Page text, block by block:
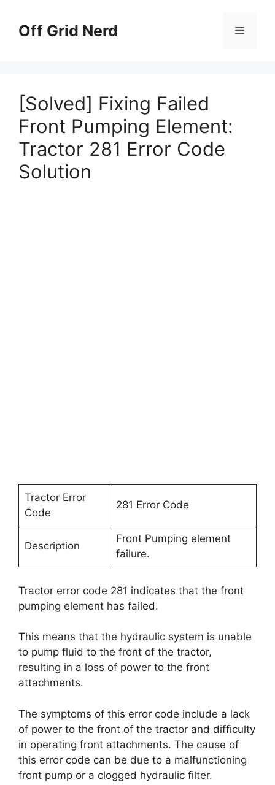
contentOff Grid Nerd Menu
[Solved] Fixing Failed
Front Pumping Element:
Tractor 281 Error Code
Solution
Tractor Error
Code
281 Error Code
Description
Front Pumping element
failure.
Tractor error code 281 indicates that the front
pumping element has failed.
This means that the hydraulic system is unable
to pump fluid to the front of the tractor,
resulting in a loss of power to the front
attachments.
The symptoms of this error code include a lack
of power to the front of the tractor and difficulty
in operating front attachments. The cause of
this error code can be due to a malfunctioning
front pump or a clogged hydraulic filter.